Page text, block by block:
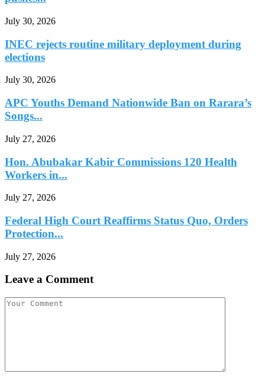
July 30, 2026
INEC rejects routine military deployment during
elections
July 30, 2026
APC Youths Demand Nationwide Ban on Rarara’s
Songs...
July 27, 2026
Hon. Abubakar Kabir Commissions 120 Health
Workers in...
July 27, 2026
Federal High Court Reaffirms Status Quo, Orders
Protection...
July 27, 2026
Leave a Comment